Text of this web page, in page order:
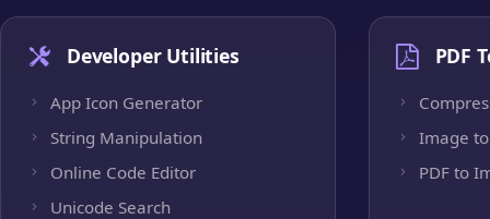
Developer Utilities
App Icon Generator
String Manipulation
Online Code Editor
Unicode Search
PDF
Image to
PDF to